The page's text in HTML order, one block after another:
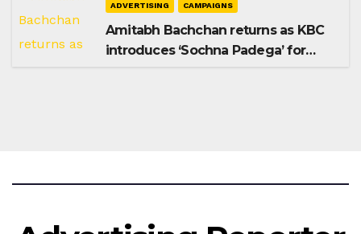
ADVERTISING CAMPAIGNS
Amitabh Bachchan returns as KBC
introduces ‘Sochna Padega’ for